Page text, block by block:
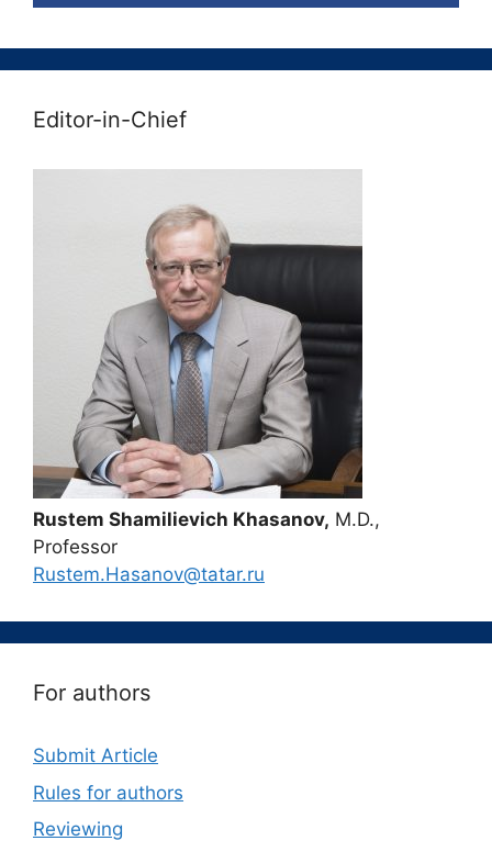
Editor-in-Chief
Rustem Shamilievich Khasanov, M.D.,
Professor
Rustem.Hasanov@tatar.ru
For authors
Submit Article
Rules for authors
Reviewing